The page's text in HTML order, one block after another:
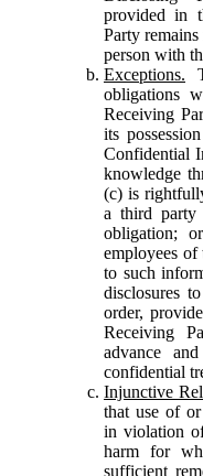
provided in
Party
person with
Exceptions.
obligations
Receiving
its
Confidential
knowledge
(c) is
a third party
obligation;
employees of
to such
disclosures
order,
Receiving
advance
confidential
Injunctive
that use of
in violation
harm for
sufficient